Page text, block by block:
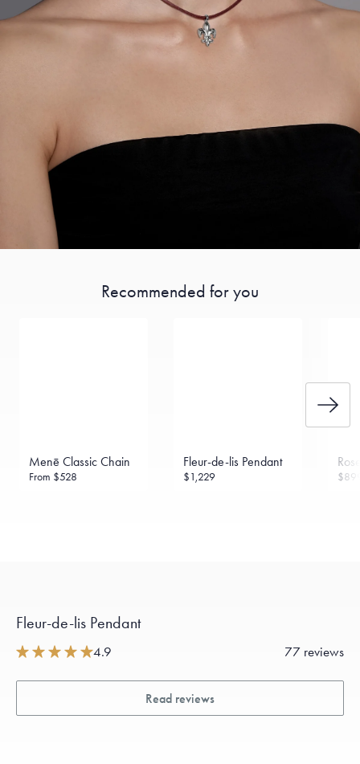
Recommended for you
Menē Classic Chain
From $528
Fleur-de-lis Pendant
$1,229
Fleur-de-lis Pendant
4.9 77 reviews
Read reviews